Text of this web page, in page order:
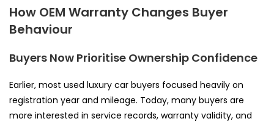
How OEM Warranty Changes Buyer
Behaviour
Buyers Now Prioritise Ownership Confidence
Earlier, most used luxury car buyers focused heavily on
registration year and mileage. Today, many buyers are
more interested in service records, warranty validity, and